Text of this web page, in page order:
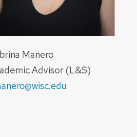
Manero
Advisor (L&S)